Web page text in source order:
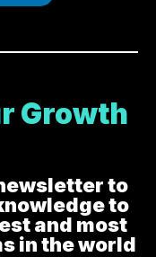
Growth
to
to
and most
in the world